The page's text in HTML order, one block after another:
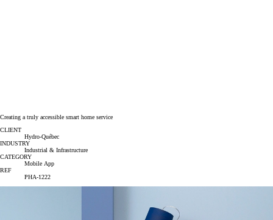
Creating a truly accessible smart home service
CLIENT
Hydro-Québec
INDUSTRY
Industrial & Infrastructure
CATEGORY
Mobile App
REF
PHA-1222